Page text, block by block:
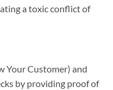
a toxic conflict of
Your Customer) and
by providing proof of